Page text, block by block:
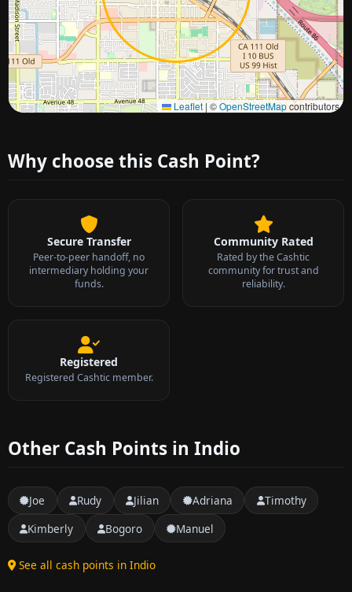
Leaflet|©OpenStreetMapcontributors
Approximate city location
Why choose this Cash Point?
Secure Transfer
Peer-to-peer handoff, no
intermediary holding your
funds.
Community Rated
Rated by the Cashtic
community for trust and
reliability.
Registered
Registered Cashtic member.
Other Cash Points in Indio
Joe Rudy Jilian Adriana
Timothy
Kimberly
Bogoro Manuel
See all cash points in Indio